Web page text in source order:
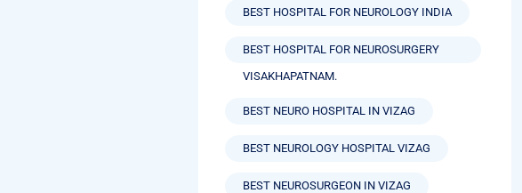
BEST HOSPITAL FOR NEUROLOGY INDIA
BEST HOSPITAL FOR NEUROSURGERY
VISAKHAPATNAM.
BEST NEURO HOSPITAL IN VIZAG
BEST NEUROLOGY HOSPITAL VIZAG
BEST NEUROSURGEON IN VIZAG